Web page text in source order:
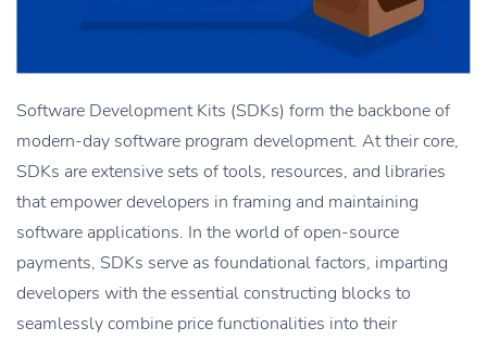
Software Development Kits (SDKs) form the backbone of
modern-day software program development. At their core,
SDKs are extensive sets of tools, resources, and libraries
that empower developers in framing and maintaining
software applications. In the world of open-source
payments, SDKs serve as foundational factors, imparting
developers with the essential constructing blocks to
seamlessly combine price functionalities into their